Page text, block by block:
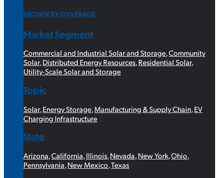
BROWSE BY COVERAGE:
Market Segment
Commercial and Industrial Solar and Storage,Community
Solar,Distributed Energy Resources,Residential Solar,
Utility-Scale Solar and Storage
Topic
Solar, Energy Storage Manufacturing & Supply Chain EV
Charging Infrastructure
State
Arizona California Illinois Nevada New York Ohio
Pennsylvania New Mexico Texas